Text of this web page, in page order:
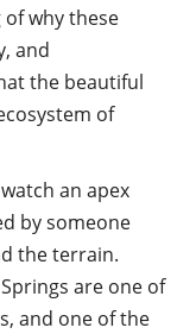
why these
and
the beautiful
of
an apex
by someone
the terrain.
are one of
and one of the